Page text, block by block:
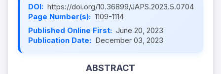
DOI: https://doi.org/10.36899/JAPS.2023.5.0704
Page Number(s): 1109-1114
Published Online First: June 20, 2023
Publication Date: December 03, 2023
ABSTRACT